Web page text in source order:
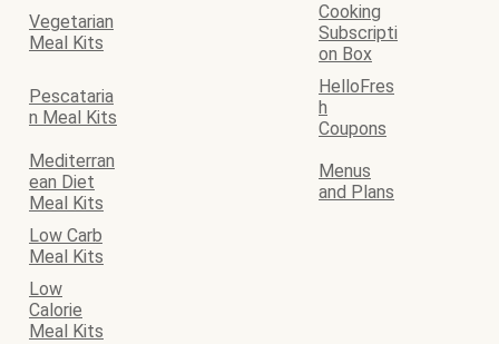
Vegetarian
Meal Kits
Cooking
Subscripti
on Box
Pescataria
n Meal Kits
HelloFres
h
Coupons
Mediterran
ean Diet
Meal Kits
Menus
and Plans
Low Carb
Meal Kits
Low
Calorie
Meal Kits